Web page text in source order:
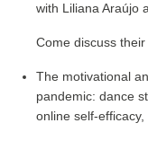
with Liliana Araújo
Come discuss
The motivational
pandemic: dance
online self-